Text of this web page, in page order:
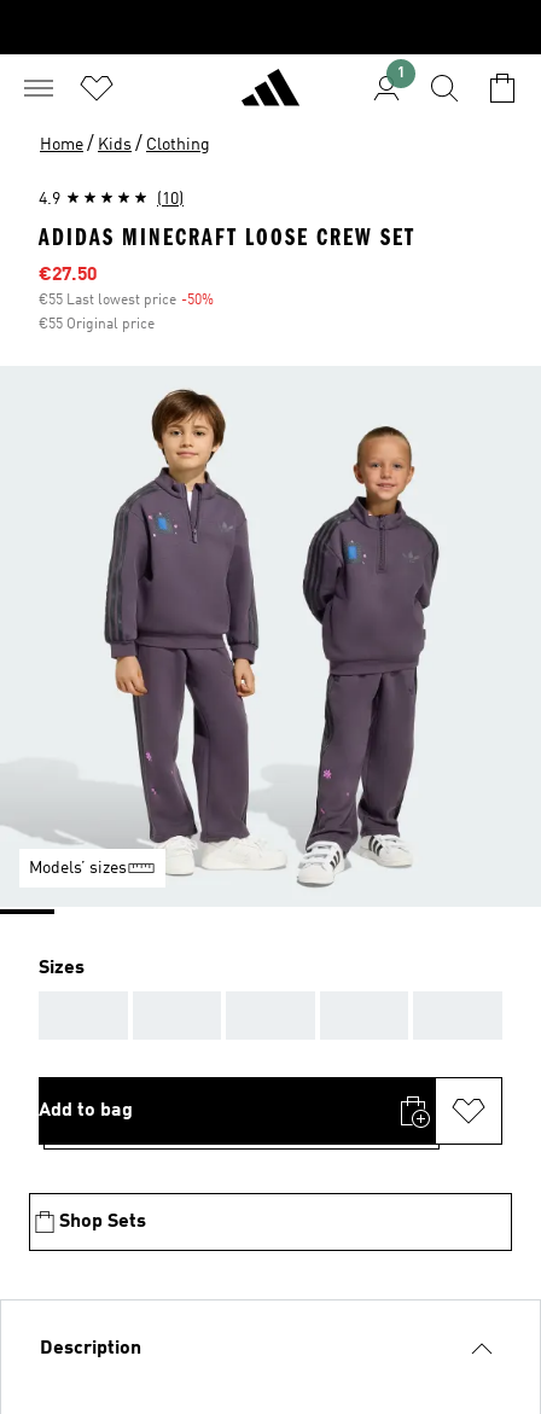
1
Home / Kids / Clothing
4.9 (10)
ADIDAS MINECRAFT LOOSE CREW SET
Sale price
€27.50
€55 Last lowest price -50%
€55 Original price
Models’ sizes
Sizes
Add to bag
Shop Sets
Description